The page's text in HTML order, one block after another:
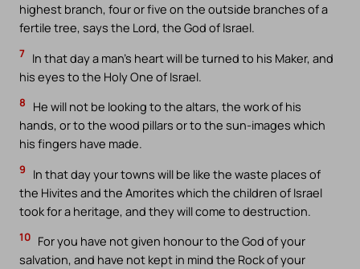
highest branch, four or five on the outside branches of a
fertile tree, says the Lord, the God of Israel.
7 In that day a man’s heart will be turned to his Maker, and
his eyes to the Holy One of Israel.
8
He will not be looking to the altars, the work of his
hands, or to the wood pillars or to the sun-images which
his fingers have made.
9
In that day your towns will be like the waste places of
the Hivites and the Amorites which the children of Israel
took for a heritage, and they will come to destruction.
10 For you have not given honour to the God of your
salvation, and have not kept in mind the Rock of your